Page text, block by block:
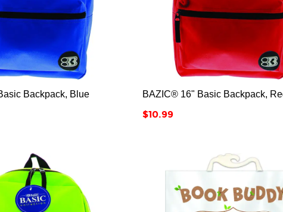
  
Backpack, Blue
  
BAZIC® 16" Basic Backpack,
Price
$10.99